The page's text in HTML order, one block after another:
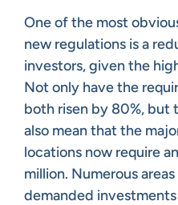
One of the most
new regulations is a
investors, given the
Not only have the
both risen by 80%, but
also mean that the
locations now require
million. Numerous
demanded